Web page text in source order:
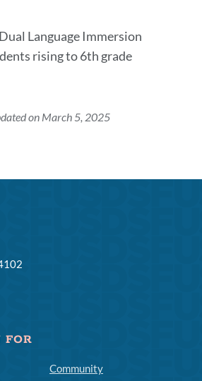
Language Immersion
rising to 6th grade
on March 5, 2025
FOR
Community